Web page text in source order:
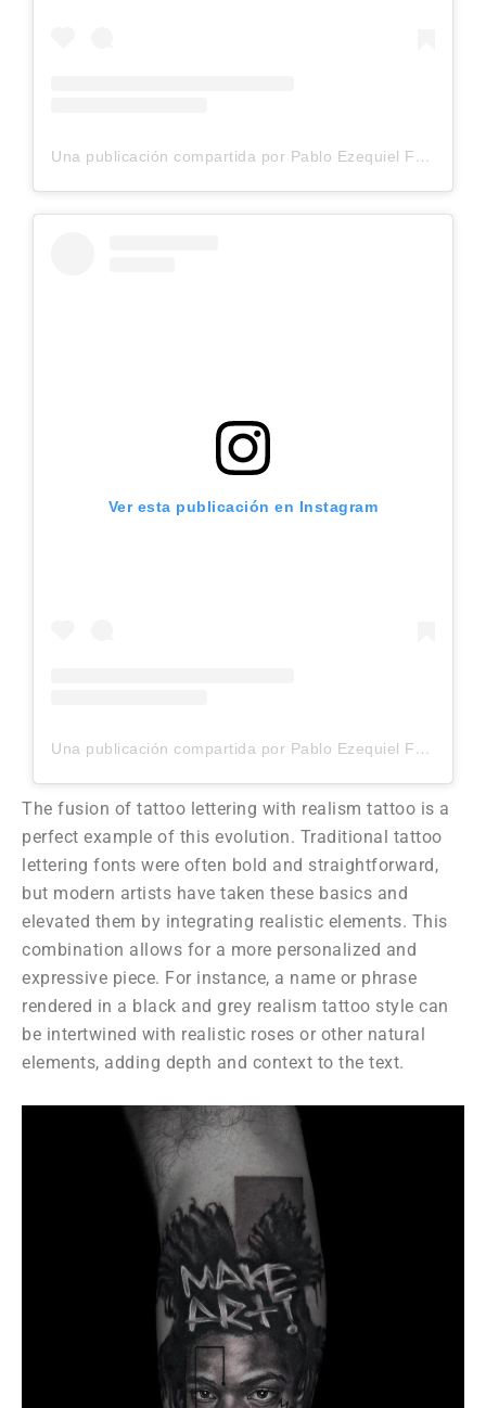
Una publicación compartida por Pablo Ezequiel Frias (@pablo_frias.tattoo)
Ver esta publicación en Instagram
Una publicación compartida por Pablo Ezequiel Frias (@pablo_frias.tattoo)
The fusion of tattoo lettering with realism tattoo is a
perfect example of this evolution. Traditional tattoo
lettering fonts were often bold and straightforward,
but modern artists have taken these basics and
elevated them by integrating realistic elements. This
combination allows for a more personalized and
expressive piece. For instance, a name or phrase
rendered in a black and grey realism tattoo style can
be intertwined with realistic roses or other natural
elements, adding depth and context to the text.